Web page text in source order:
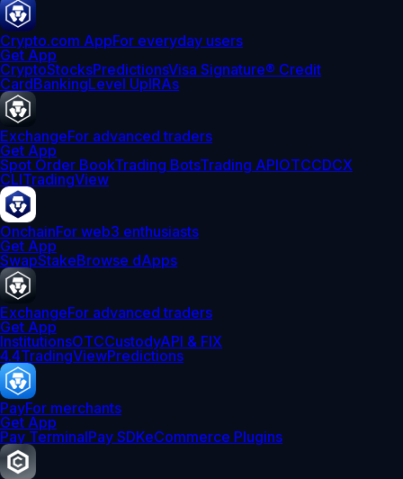
Crypto.com AppFor everyday users
Get App
CryptoStocksPredictionsVisa Signature® Credit
CardBankingLevel UpIRAs
ExchangeFor advanced traders
Get App
Spot Order BookTrading BotsTrading APIOTCCDCX
CLITradingView
OnchainFor web3 enthusiasts
Get App
SwapStakeBrowse dApps
ExchangeFor advanced traders
Get App
InstitutionsOTCCustodyAPI & FIX
4.4TradingViewPredictions
PayFor merchants
Get App
Pay TerminalPay SDKeCommerce Plugins